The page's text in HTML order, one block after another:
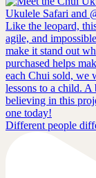
Different people